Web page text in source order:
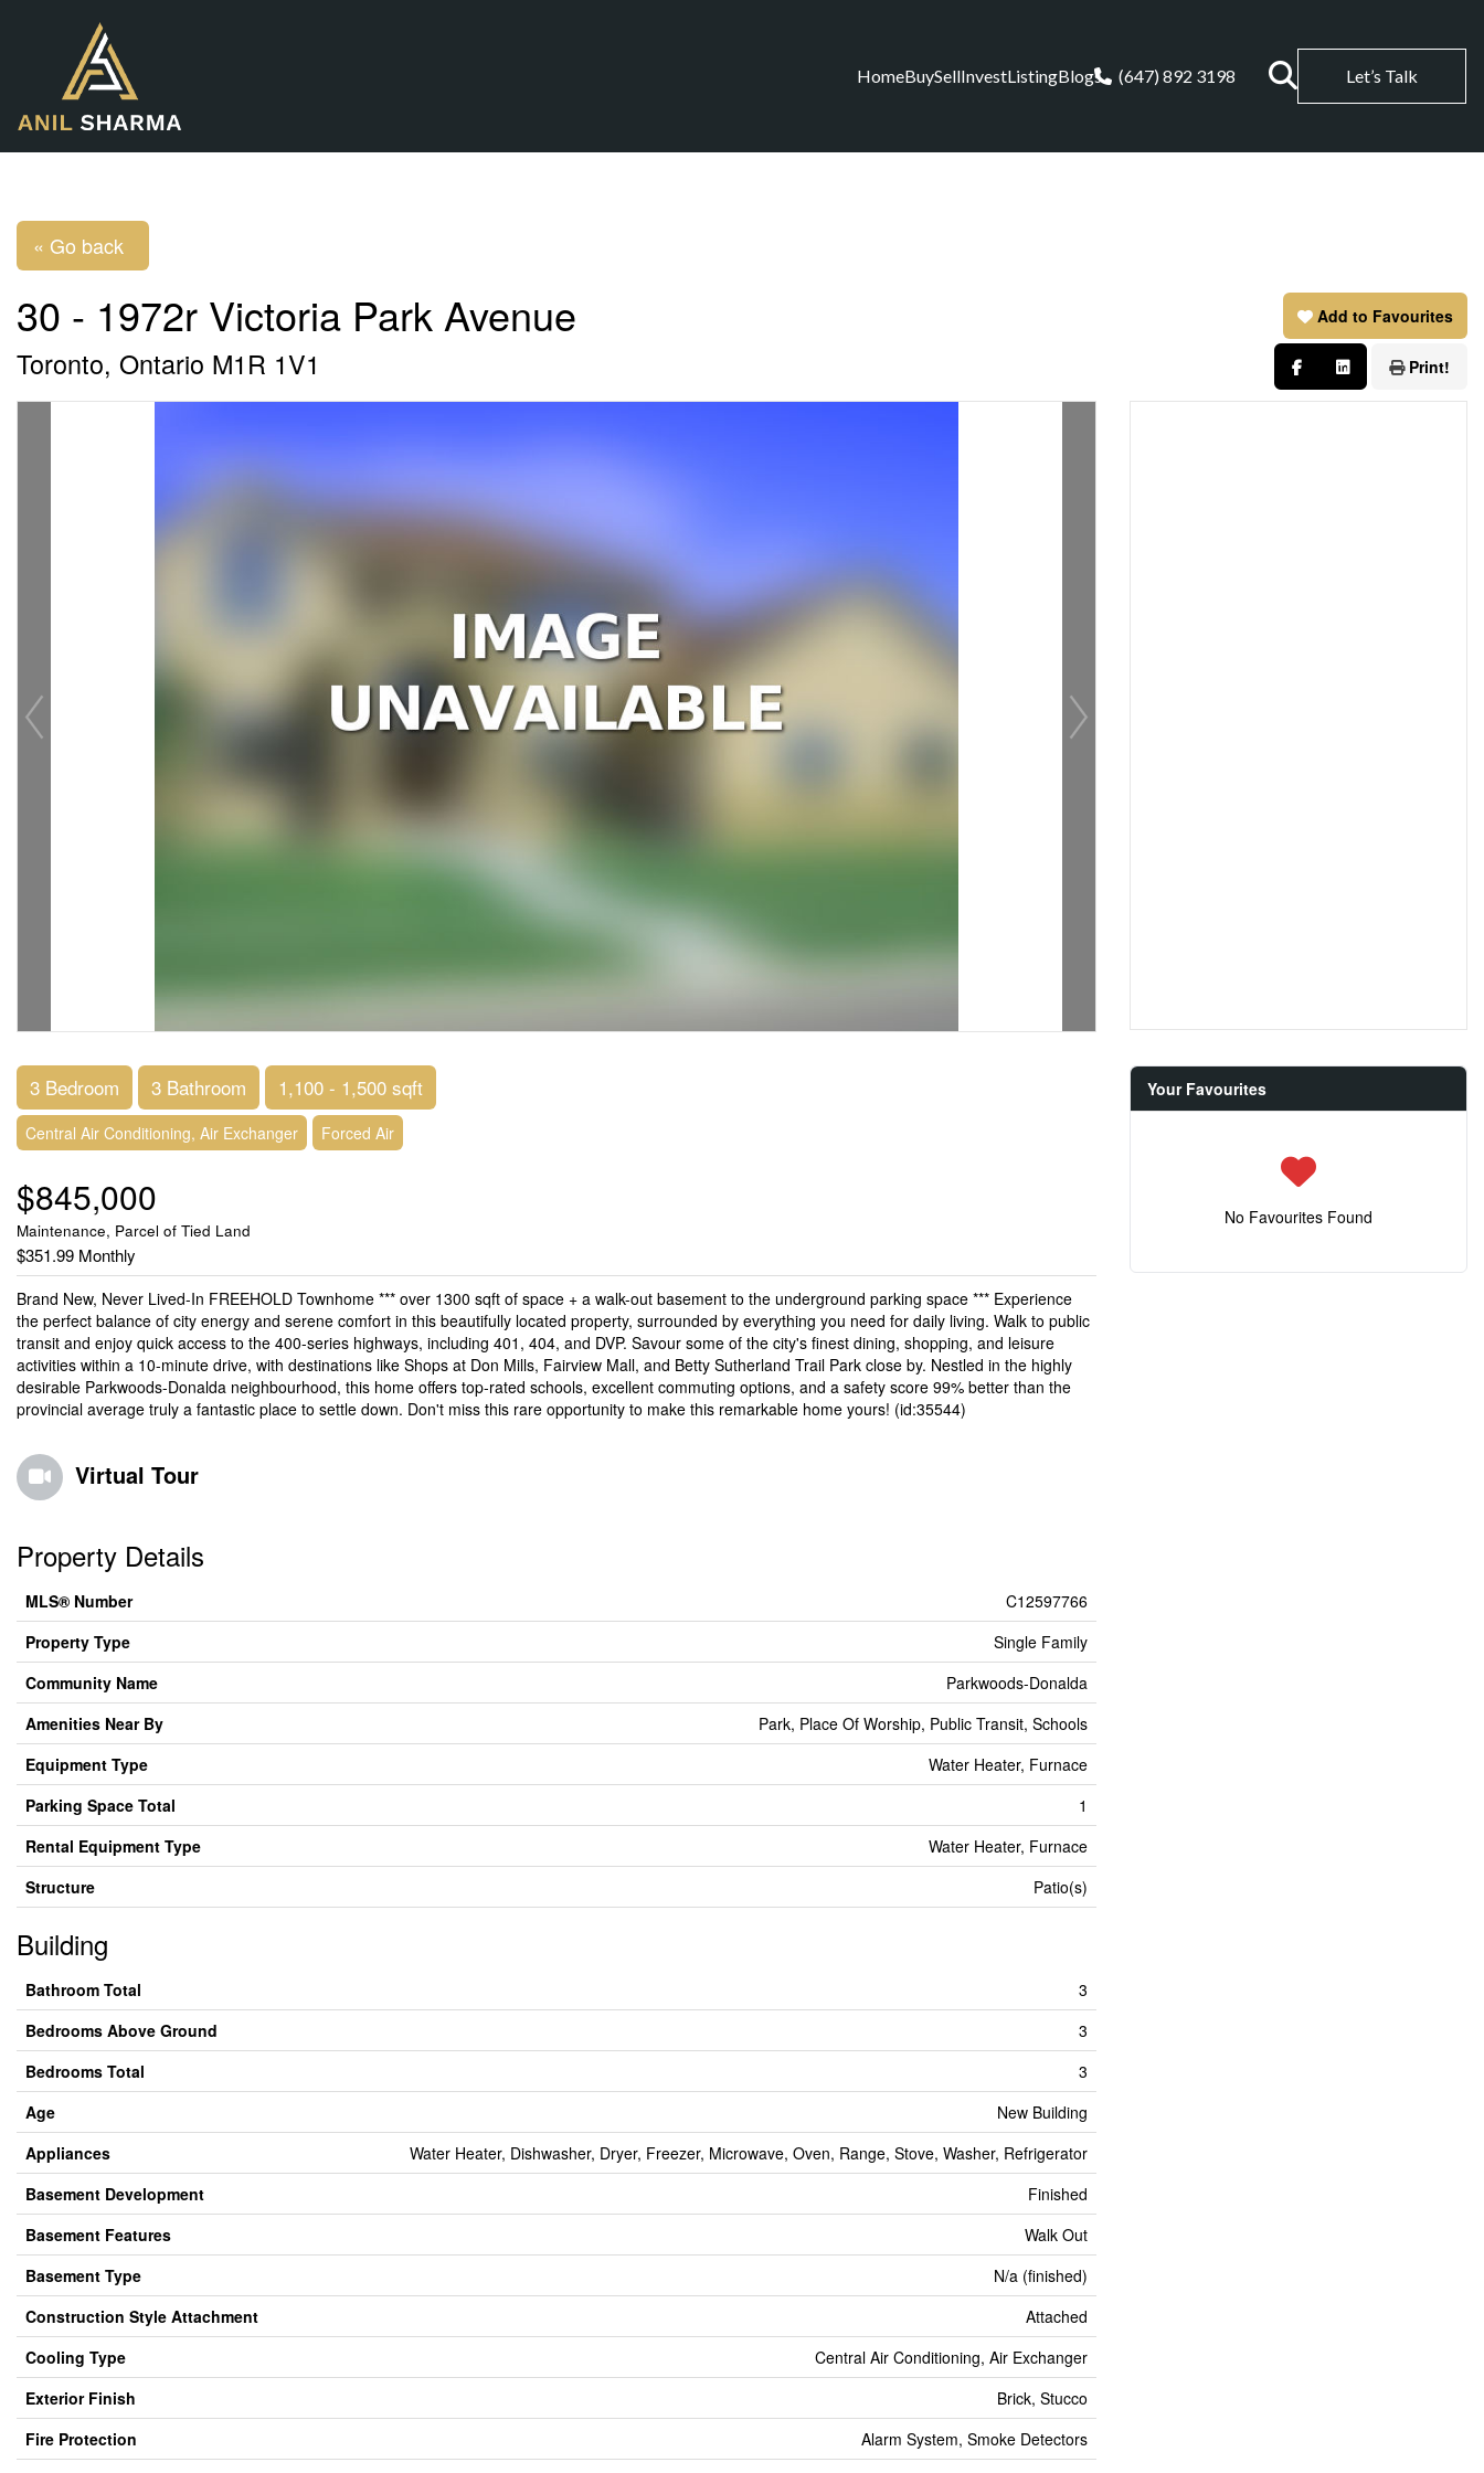
HomeBuySellInvestListingBlogs (647) 892 3198 Let’s Talk
« Go back
30 - 1972r Victoria Park Avenue
Toronto, Ontario M1R 1V1
Add to Favourites
Print!
3 Bedroom 3 Bathroom 1,100 - 1,500 sqft
Central Air Conditioning, Air Exchanger Forced Air
$845,000
Maintenance, Parcel of Tied Land
$351.99 Monthly
Brand New, Never Lived-In FREEHOLD Townhome *** over 1300 sqft of space + a walk-out basement to the underground parking space *** Experience
the perfect balance of city energy and serene comfort in this beautifully located property, surrounded by everything you need for daily living. Walk to public
transit and enjoy quick access to the 400-series highways, including 401, 404, and DVP. Savour some of the city's finest dining, shopping, and leisure
activities within a 10-minute drive, with destinations like Shops at Don Mills, Fairview Mall, and Betty Sutherland Trail Park close by. Nestled in the highly
desirable Parkwoods-Donalda neighbourhood, this home offers top-rated schools, excellent commuting options, and a safety score 99% better than the
provincial average truly a fantastic place to settle down. Don't miss this rare opportunity to make this remarkable home yours! (id:35544)
Virtual Tour
Property Details
MLS® Number
C12597766
Property Type
Single Family
Community Name
Parkwoods-Donalda
Amenities Near By
Park, Place Of Worship, Public Transit, Schools
Equipment Type
Water Heater, Furnace
Parking Space Total
1
Rental Equipment Type
Water Heater, Furnace
Structure
Patio(s)
Building
Bathroom Total
3
Bedrooms Above Ground
3
Bedrooms Total
3
Age
New Building
Appliances
Water Heater, Dishwasher, Dryer, Freezer, Microwave, Oven, Range, Stove, Washer, Refrigerator
Basement Development
Finished
Basement Features
Walk Out
Basement Type
N/a (finished)
Construction Style Attachment
Attached
Cooling Type
Central Air Conditioning, Air Exchanger
Exterior Finish
Brick, Stucco
Fire Protection
Alarm System, Smoke Detectors
Your Favourites
No Favourites Found